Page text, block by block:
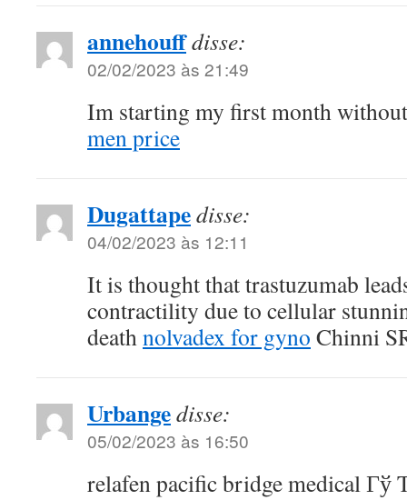
annehouffdisse:
02/02/2023 às 21:49
Im starting my first month
men price
Dugattapedisse:
04/02/2023 às 12:11
It is thought that trastuzumab
contractility due to cellular
deathnolvadex for gyno Chinni
Urbangedisse:
05/02/2023 às 16:50
relafen pacific bridge medical Гў